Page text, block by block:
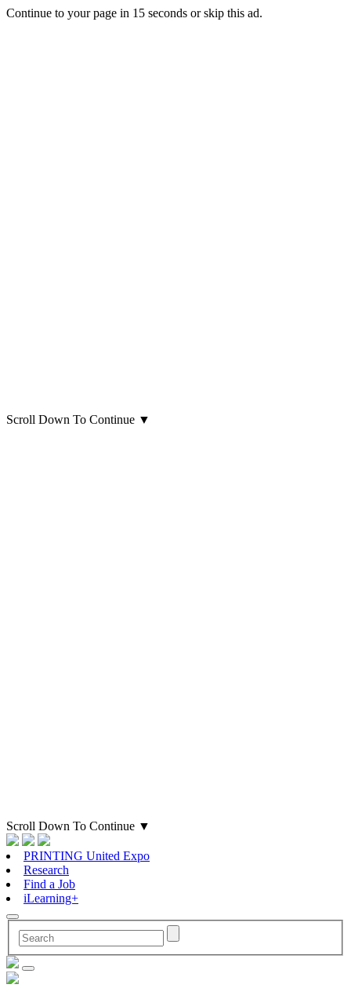
Continue to your page in 15 seconds orskip this ad.
Scroll Down To Continue ▼
Scroll Down To Continue ▼
PRINTING United Expo
Research
Find a Job
iLearning+